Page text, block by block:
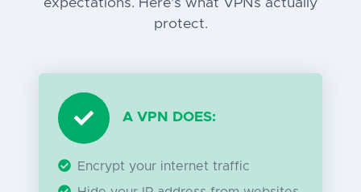
expectations. Here's what VPNs actually
protect.
A VPN DOES:
Encrypt your internet traffic